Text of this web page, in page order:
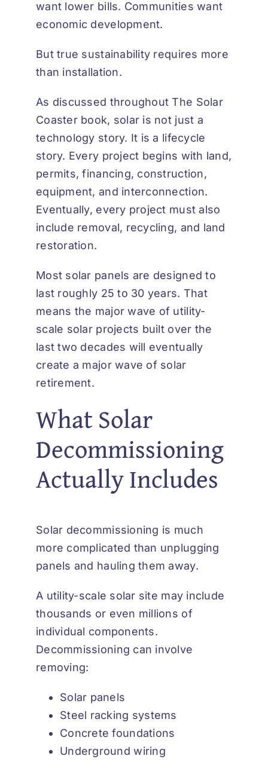
want lower bills. Communities want
economic development.
But true sustainability requires more
than installation.
As discussed throughoutThe Solar
Coaster book, solar is not just a
technology story. It is a lifecycle
story. Every project begins with land,
permits, financing, construction,
equipment, and interconnection.
Eventually, every project must also
include removal, recycling, and land
restoration.
Most solar panels are designed to
last roughly 25 to 30 years. That
means the major wave of utility-
scale solar projects built over the
last two decades will eventually
create a major wave of solar
retirement.
What Solar
Decommissioning
Actually Includes
Solar decommissioning is much
more complicated than unplugging
panels and hauling them away.
A utility-scale solar site may include
thousands or even millions of
individual components.
Decommissioning can involve
removing:
Solar panels
Steel racking systems
Concrete foundations
Underground wiring